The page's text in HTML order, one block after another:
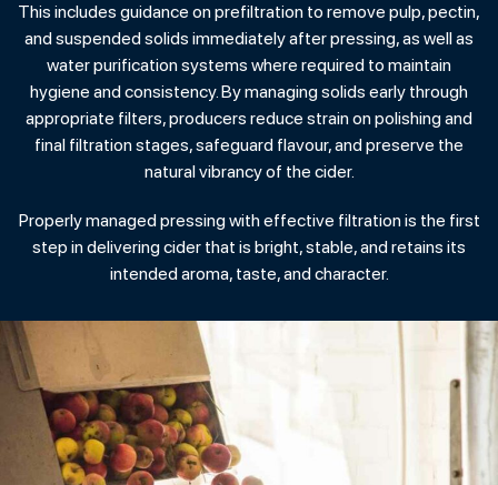
This includes guidance on prefiltration to remove pulp, pectin,
and suspended solids immediately after pressing, as well as
water purification systems where required to maintain
hygiene and consistency. By managing solids early through
appropriate filters, producers reduce strain on polishing and
final filtration stages, safeguard flavour, and preserve the
natural vibrancy of the cider.
Properly managed pressing with effective filtration is the first
step in delivering cider that is bright, stable, and retains its
intended aroma, taste, and character.